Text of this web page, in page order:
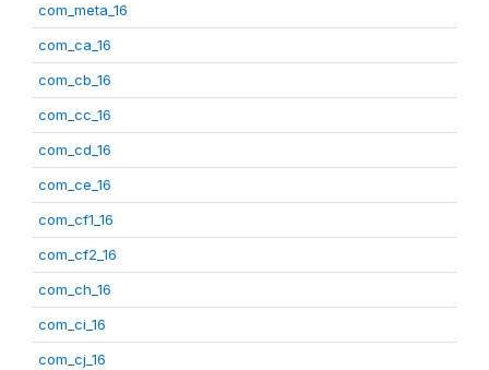
com_meta_16
com_ca_16
com_cb_16
com_cc_16
com_cd_16
com_ce_16
com_cf1_16
com_cf2_16
com_ch_16
com_ci_16
com_cj_16